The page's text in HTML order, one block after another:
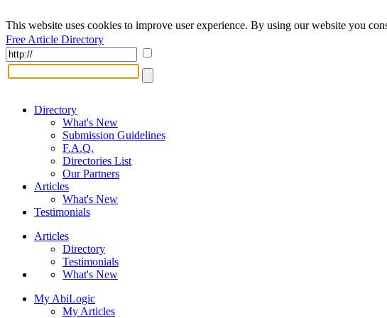
This website uses cookies to improve user experience. By using our website you
Free Article Directory
Directory
What's New
Submission Guidelines
F.A.Q.
Directories List
Our Partners
Articles
What's New
Testimonials
Articles
Directory
Testimonials
What's New
My AbiLogic
My Articles